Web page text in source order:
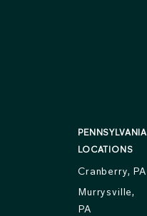
PENNSYLVANIA
LOCATIONS
Cranberry, PA
Murrysville,
PA